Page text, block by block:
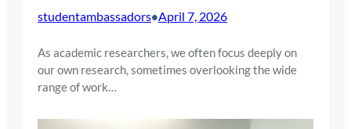
studentambassadors•April 7, 2026
As academic researchers, we often focus deeply on
our own research, sometimes overlooking the wide
range of work…